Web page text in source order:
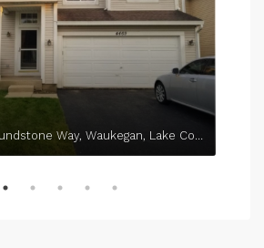
4469, West Roundstone Way, Waukegan, Lake County, Illinois, 60085, United States